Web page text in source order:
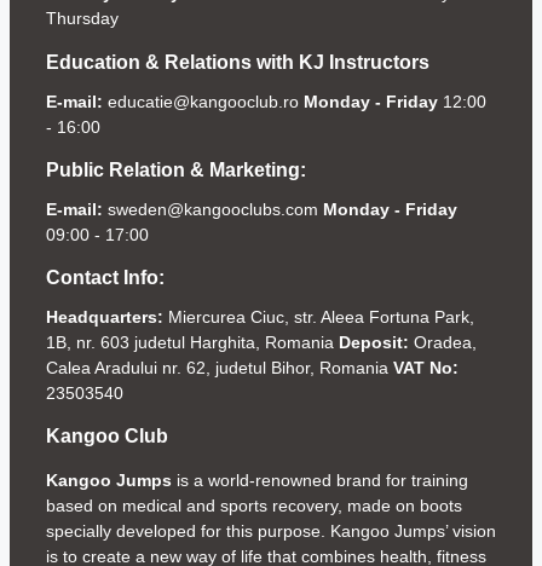
Thursday
Education & Relations with KJ Instructors
E-mail: educatie@kangooclub.ro Monday - Friday 12:00
- 16:00
Public Relation & Marketing:
E-mail: sweden@kangooclubs.com Monday - Friday
09:00 - 17:00
Contact Info:
Headquarters: Miercurea Ciuc, str. Aleea Fortuna Park,
1B, nr. 603 judetul Harghita, Romania Deposit: Oradea,
Calea Aradului nr. 62, judetul Bihor, Romania VAT No:
23503540
Kangoo Club
Kangoo Jumps is a world-renowned brand for training
based on medical and sports recovery, made on boots
specially developed for this purpose. Kangoo Jumps’ vision
is to create a new way of life that combines health, fitness